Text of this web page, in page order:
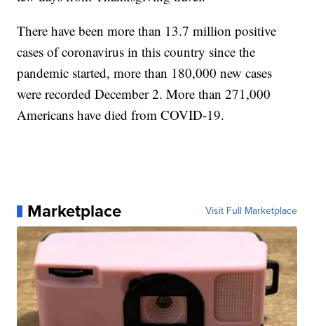
There have been more than 13.7 million positive
cases of coronavirus in this country since the
pandemic started, more than 180,000 new cases
were recorded December 2. More than 271,000
Americans have died from COVID-19.
Marketplace Visit Full Marketplace